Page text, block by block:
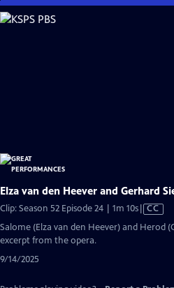
Skip
to
Elza van den Heever and Gerhard
Clip: Season 52 Episode 24 | 1m 10sVideo
CC
Salome (Elza van den Heever) and Herod
excerpt from the opera.
9/14/2025